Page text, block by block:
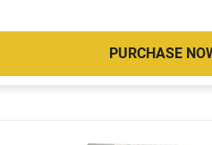
PURCHASE